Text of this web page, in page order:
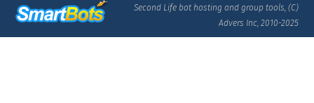
Second Life bot hosting and group tools, (C)
Advers Inc, 2010-2025